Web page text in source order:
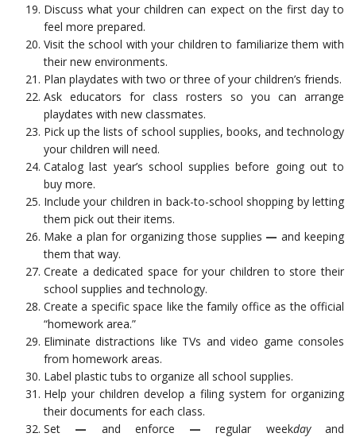
Discuss what your children can expect on the first day to
feel more prepared.
Visit the school with your children to familiarize them with
their new environments.
Plan playdates with two or three of your children’s friends.
Ask educators for class rosters so you can arrange
playdates with new classmates.
Pick up the lists of school supplies, books, and technology
your children will need.
Catalog last year’s school supplies before going out to
buy more.
Include your children in back-to-school shopping by letting
them pick out their items.
Make a plan for organizing those supplies — and keeping
them that way.
Create a dedicated space for your children to store their
school supplies and technology.
Create a specific space like the family office as the official
“homework area.”
Eliminate distractions like TVs and video game consoles
from homework areas.
Label plastic tubs to organize all school supplies.
Help your children develop a filing system for organizing
their documents for each class.
Set — and enforce — regular weekdayand